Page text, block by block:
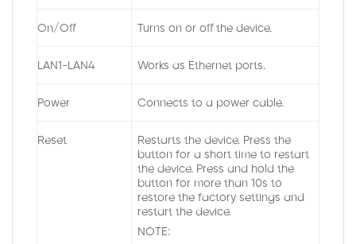
On/Off Turns on or off the device.
LAN1-LAN4 Works as Ethernet ports.
Power Connects to a power cable.
Reset
Restarts the device. Press the
button for a short time to restart
the device. Press and hold the
button for more than 10s to
restore the factory settings and
restart the device.
NOTE: